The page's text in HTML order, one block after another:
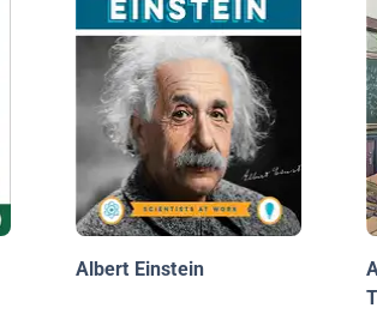
Albert Einstein